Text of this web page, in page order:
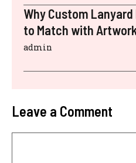
Why Custom
to Match with
admin
Leave a Comment